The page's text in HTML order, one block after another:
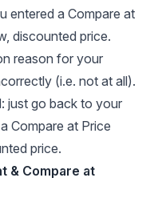
entered a Compare at
discounted price.
reason for your
(i.e. not at all).
just go back to your
Compare at Price
price.
& Compare at